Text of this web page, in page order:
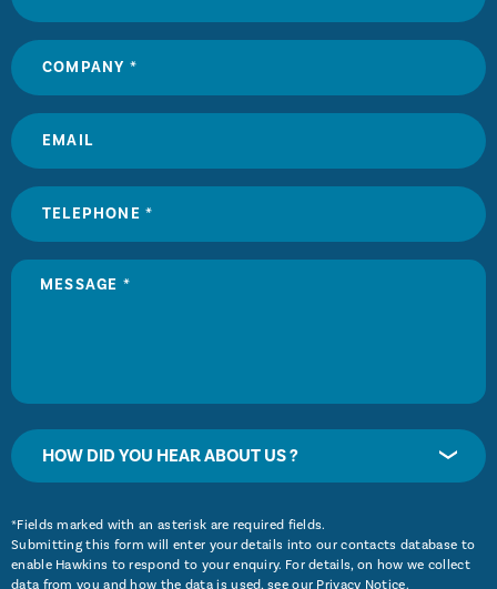
HOW DID YOU HEAR ABOUT US ?
*Fields marked with an asterisk are required fields.
Submitting this form will enter your details into our contacts database to
enable Hawkins to respond to your enquiry. For details, on how we collect
data from you and how the data is used, see our Privacy Notice.